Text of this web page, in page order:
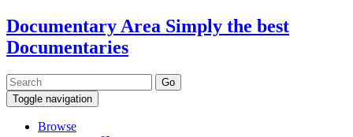
Documentary Area Simply the best
Documentaries
Toggle navigation
Browse